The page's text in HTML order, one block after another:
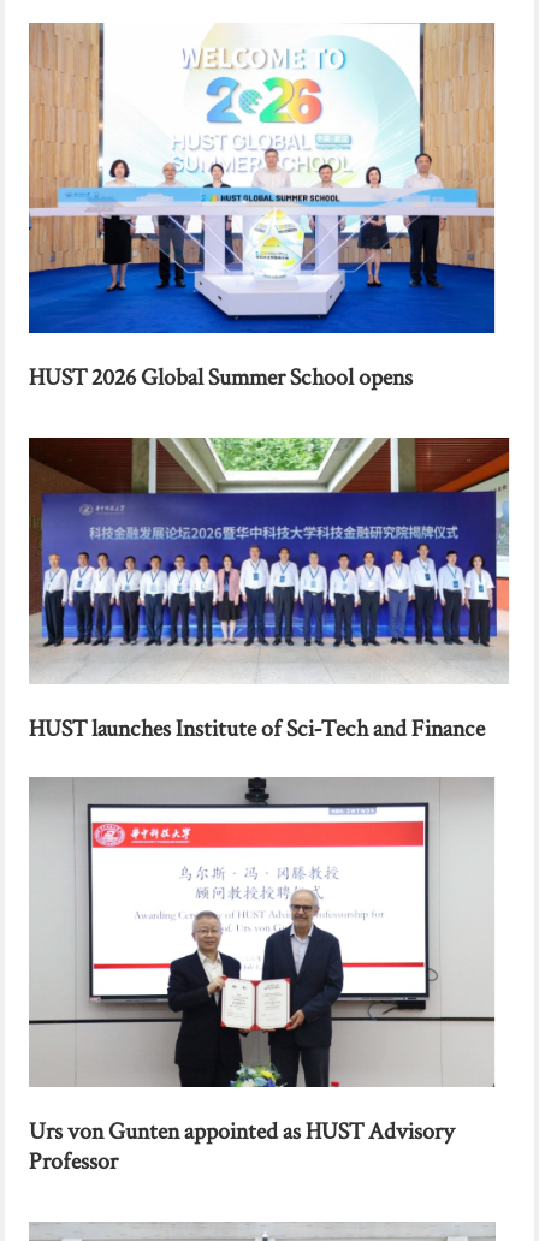
HUST 2026 Global Summer School opens
HUST launches Institute of Sci-Tech and Finance
Urs von Gunten appointed as HUST Advisory
Professor